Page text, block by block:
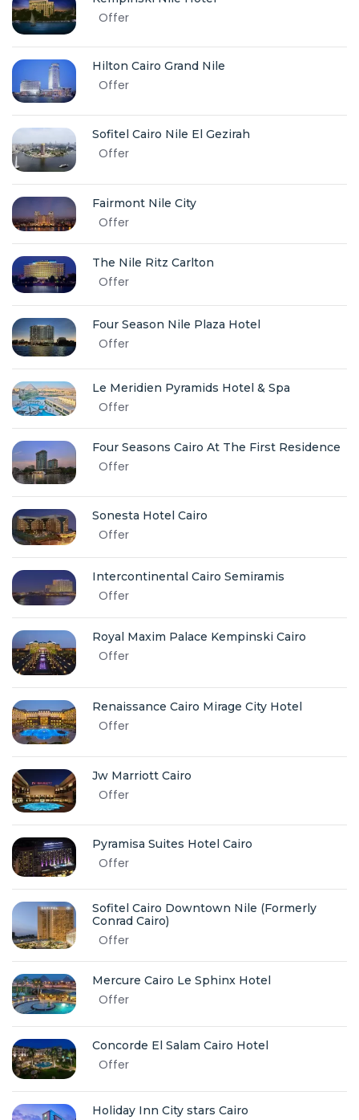
Offer
Hilton Cairo Grand Nile
Offer
Sofitel Cairo Nile El Gezirah
Offer
Fairmont Nile City
Offer
The Nile Ritz Carlton
Offer
Four Season Nile Plaza Hotel
Offer
Le Meridien Pyramids Hotel & Spa
Offer
Four Seasons Cairo At The First Residence
Offer
Sonesta Hotel Cairo
Offer
Intercontinental Cairo Semiramis
Offer
Royal Maxim Palace Kempinski Cairo
Offer
Renaissance Cairo Mirage City Hotel
Offer
Jw Marriott Cairo
Offer
Pyramisa Suites Hotel Cairo
Offer
Sofitel Cairo Downtown Nile (Formerly
Conrad Cairo)
Offer
Mercure Cairo Le Sphinx Hotel
Offer
Concorde El Salam Cairo Hotel
Offer
Holiday Inn City stars Cairo